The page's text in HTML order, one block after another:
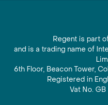
Regent is part
and is a trading name of
6th Floor, Beacon Tower,
Registered in
Vat No. GB